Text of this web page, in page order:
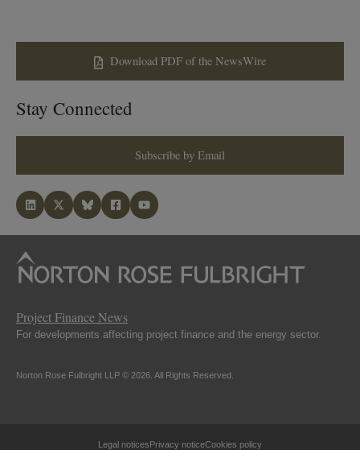
Download PDF of the NewsWire
Stay Connected
Subscribe by Email
Project Finance News
For developments affecting project finance and the energy sector.
Norton Rose Fulbright LLP © 2026. All Rights Reserved.
Legal noticesPrivacy noticeCookies policy